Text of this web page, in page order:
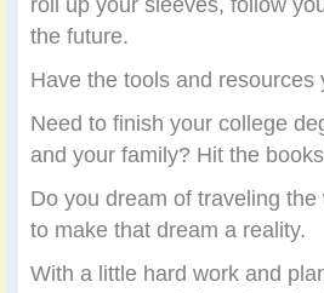
the future.
Have the tools and
Need to finish your college
and your family? Hit the
Do you dream of traveling
to make that dream a reality.
With a little hard work and